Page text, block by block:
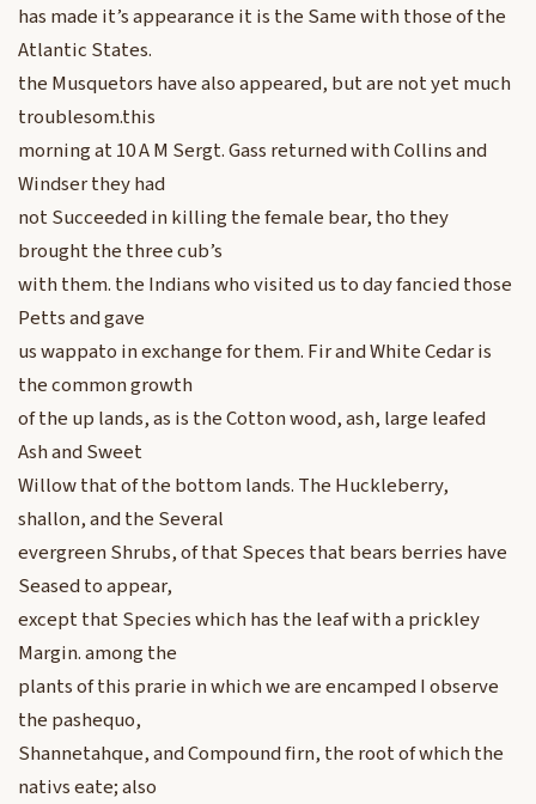
has made it’s appearance it is the Same with those of the
Atlantic States.
the Musquetors have also appeared, but are not yet much
troublesom.this
morning at 10 A M Sergt. Gass returned with Collins and
Windser they had
not Succeeded in killing the female bear, tho they
brought the three cub’s
with them. the Indians who visited us to day fancied those
Petts and gave
us wappato in exchange for them. Fir and White Cedar is
the common growth
of the up lands, as is the Cotton wood, ash, large leafed
Ash and Sweet
Willow that of the bottom lands. The Huckleberry,
shallon, and the Several
evergreen Shrubs, of that Speces that bears berries have
Seased to appear,
except that Species which has the leaf with a prickley
Margin. among the
plants of this prarie in which we are encamped I observe
the pashequo,
Shannetahque, and Compound firn, the root of which the
nativs eate; also